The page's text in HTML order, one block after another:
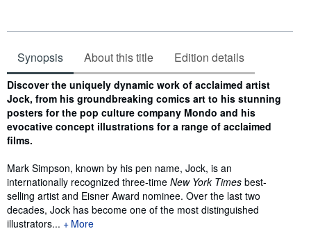
Synopsis About this title Edition details
Synopsis
Discover the uniquely dynamic work of acclaimed artist
Jock, from his groundbreaking comics art to his stunning
posters for the pop culture company Mondo and his
evocative concept illustrations for a range of acclaimed
films.
Mark Simpson, known by his pen name, Jock, is an
internationally recognized three-time New York Times best-
selling artist and Eisner Award nominee. Over the last two
decades, Jock has become one of the most distinguished
illustrators...
More